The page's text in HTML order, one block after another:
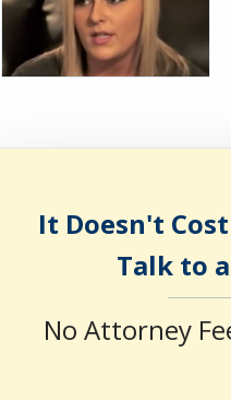
It Doesn't
Talk to
No Attorney